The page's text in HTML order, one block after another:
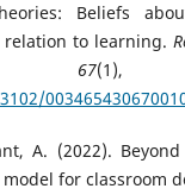
Beliefs
to learning.
67(1),
A. (2022).
for classroom